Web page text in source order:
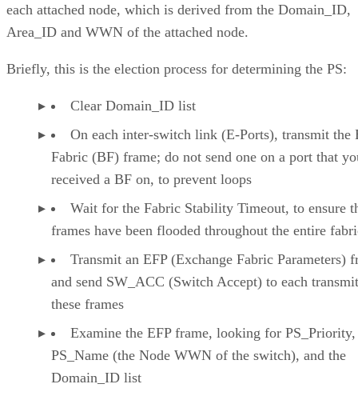
each attached node, which is derived from the Domain_ID,
Area_ID and WWN of the attached node.
Briefly, this is the election process for determining the PS:
Clear Domain_ID list
On each inter-switch link (E-Ports), transmit the
Fabric (BF) frame; do not send one on a port that
received a BF on, to prevent loops
Wait for the Fabric Stability Timeout, to ensure
frames have been flooded throughout the entire
Transmit an EFP (Exchange Fabric Parameters)
and send SW_ACC (Switch Accept) to each
these frames
Examine the EFP frame, looking for PS_Priority,
PS_Name (the Node WWN of the switch), and the
Domain_ID list